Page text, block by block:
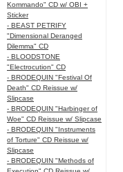
Kommando" CD w/ OBI +
Sticker
- BEAST PETRIFY
"Dimensional Deranged
Dilemma" CD
- BLOODSTONE
"Electrocution" CD
- BRODEQUIN "Festival Of
Death" CD Reissue w/
Slipcase
- BRODEQUIN "Harbinger of
Woe" CD Reissue w/ Slipcase
- BRODEQUIN "Instruments
of Torture" CD Reissue w/
Slipcase
- BRODEQUIN "Methods of